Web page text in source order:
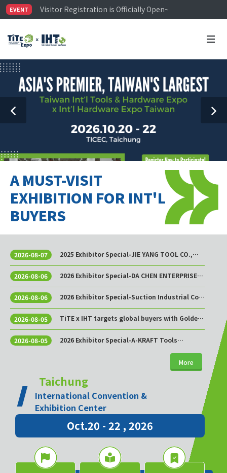
EVENT
Visitor Registration is Officially Open~
TiTE x IHT is Taiwan's largest hardware show. See
A MUST-VISIT
EXHIBITION FOR INT'L
BUYERS
2026-08-07
2025 Exhibitor Special-JIE YANG TOOL CO.,
2026-08-06
2026 Exhibitor Special-DA CHEN ENTERPRISE
2026-08-06
2026 Exhibitor Special-Suction Industrial Co.,
2026-08-05
TiTE x IHT targets global buyers with Golden
2026-08-05
2026 Exhibitor Special-A-KRAFT Tools
More
Taichung
International Convention &
Exhibition Center
Oct.20 - 22 , 2026